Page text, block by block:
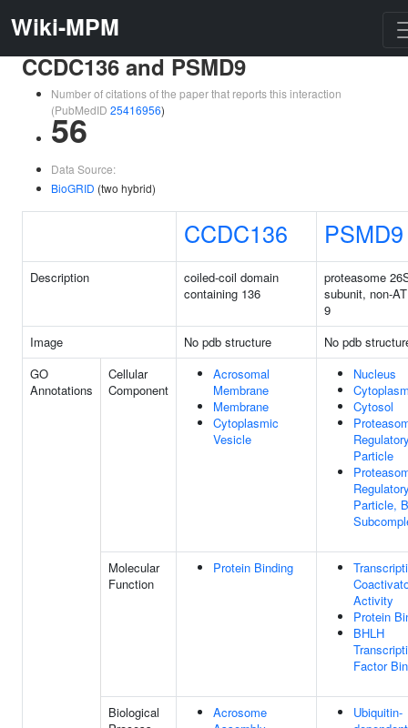
Wiki-MPM
CCDC136 and PSMD9
Number of citations of the paper that reports this interaction
(PubMedID 25416956)
56
Data Source:
BioGRID (two hybrid)
CCDC136 PSMD9
Description
coiled-coil domain
containing 136
proteasome
subunit, non-
9
Image
No pdb structure
No pdb
GO
Annotations
Cellular
Component
Acrosomal
Membrane
Membrane
Cytoplasmic
Vesicle
Nucleus
Cytosol
Particle
Particle,
Molecular
Function
Protein Binding
Activity
Protein
BHLH
Factor
Biological
Acrosome
Ubiquitin-